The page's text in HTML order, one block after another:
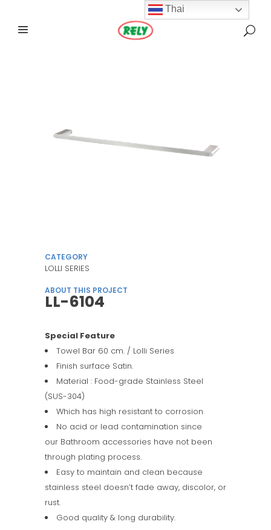
CATEGORY
LOLLI SERIES
ABOUT THIS PROJECT
LL-6104
Special Feature
Towel Bar 60 cm. / Lolli Series
Finish surface Satin.
Material : Food-grade Stainless Steel
(SUS-304)
Which has high resistant to corrosion
No acid or lead contamination since
our Bathroom accessories have not been
through plating process.
Easy to maintain and clean because
stainless steel doesn’t fade away, discolor, or
rust.
Good quality & long durability.
Thai